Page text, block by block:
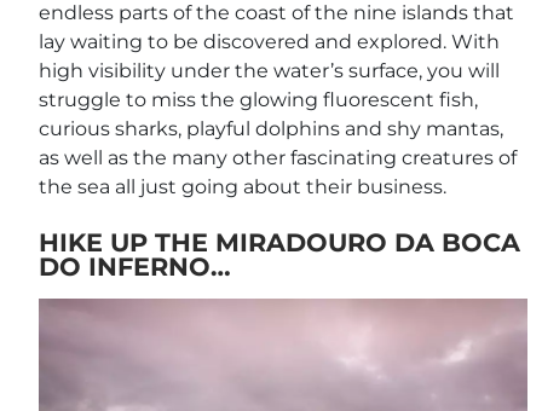
endless parts of the coast of the nine islands that
lay waiting to be discovered and explored. With
high visibility under the water’s surface, you will
struggle to miss the glowing fluorescent fish,
curious sharks, playful dolphins and shy mantas,
as well as the many other fascinating creatures of
the sea all just going about their business.
HIKE UP THE MIRADOURO DA BOCA
DO INFERNO…